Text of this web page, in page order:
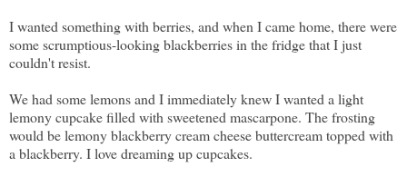
I wanted something with berries, and when I came home, there were
some scrumptious-looking blackberries in the fridge that I just
couldn't resist.
We had some lemons and I immediately knew I wanted a light
lemony cupcake filled with sweetened mascarpone. The frosting
would be lemony blackberry cream cheese buttercream topped with
a blackberry. I love dreaming up cupcakes.